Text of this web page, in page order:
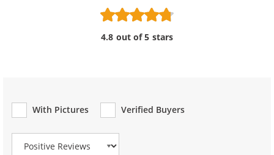
4.8 out of 5 stars
With Pictures
Verified Buyers
Review Type